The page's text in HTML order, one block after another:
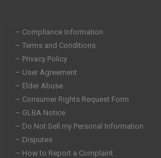
– Compliance Information
– Terms and Conditions
– Privacy Policy
– User Agreement
– Elder Abuse
– Consumer Rights Request Form
– GLBA Notice
– Do Not Sell my Personal Information
– Disputes
– How to Report a Complaint